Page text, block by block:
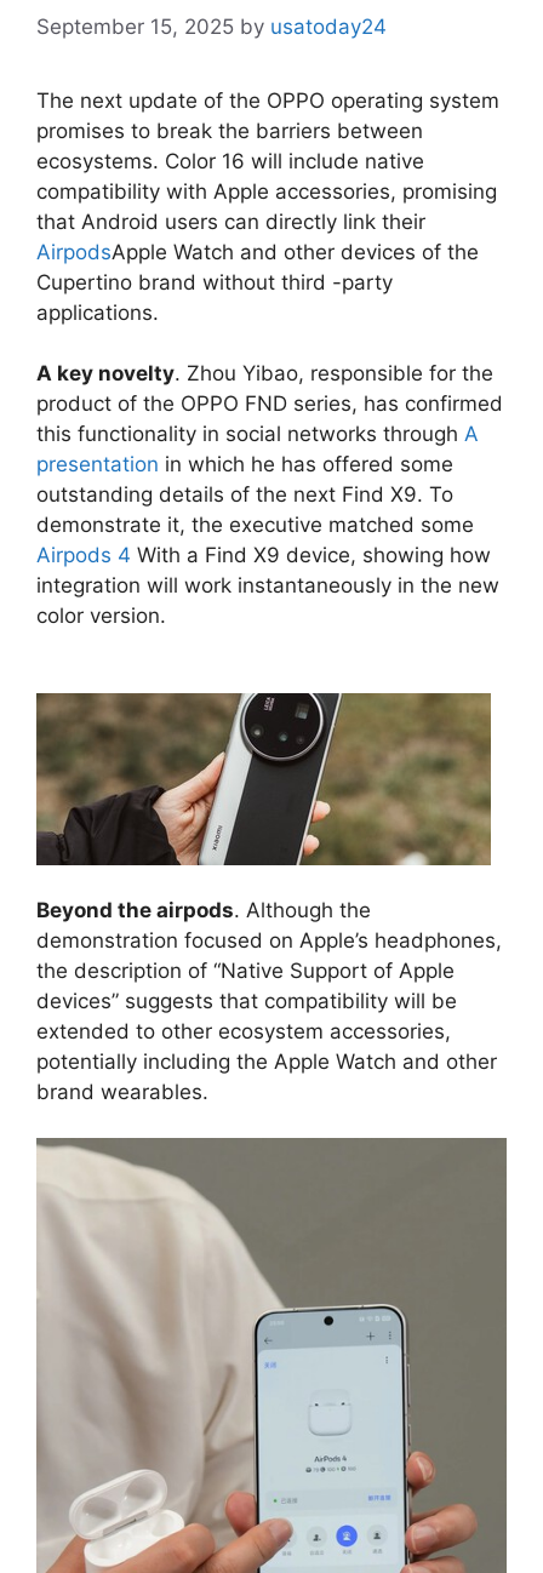
September 15, 2025 by usatoday24
The next update of the OPPO operating system
promises to break the barriers between
ecosystems. Color 16 will include native
compatibility with Apple accessories, promising
that Android users can directly link their
AirpodsApple Watch and other devices of the
Cupertino brand without third -party
applications.
A key novelty. Zhou Yibao, responsible for the
product of the OPPO FND series, has confirmed
this functionality in social networks through A
presentation in which he has offered some
outstanding details of the next Find X9. To
demonstrate it, the executive matched some
Airpods 4 With a Find X9 device, showing how
integration will work instantaneously in the new
color version.
Beyond the airpods. Although the
demonstration focused on Apple’s headphones,
the description of “Native Support of Apple
devices” suggests that compatibility will be
extended to other ecosystem accessories,
potentially including the Apple Watch and other
brand wearables.